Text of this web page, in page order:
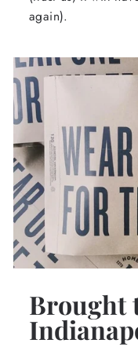
again).
Brought